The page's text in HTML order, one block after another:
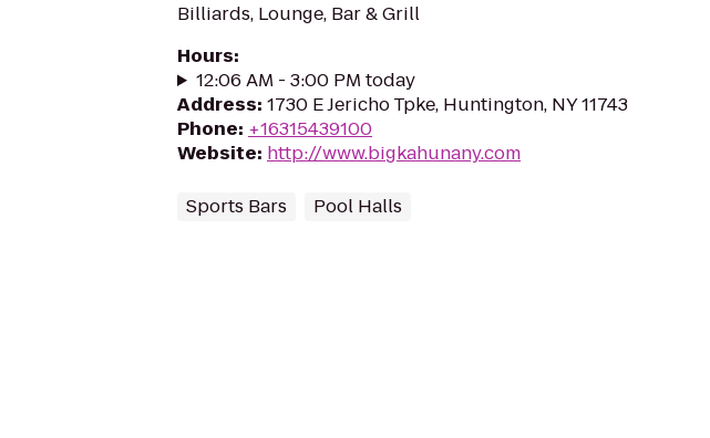
Billiards, Lounge, Bar & Grill
Hours:
12:06 AM - 3:00 PM today
Address: 1730 E Jericho Tpke, Huntington, NY 11743
Phone: +16315439100
Website: http://www.bigkahunany.com
Sports Bars Pool Halls